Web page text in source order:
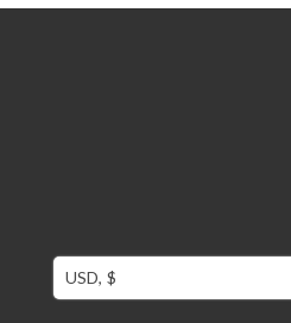
USD, $